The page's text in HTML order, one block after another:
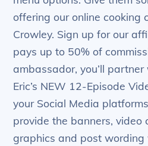
offering our online cooking
Crowley. Sign up for our
pays up to 50% of
ambassador, you’ll
Eric’s NEW 12-Episode
your Social Media
provide the banners, video
graphics and post wording